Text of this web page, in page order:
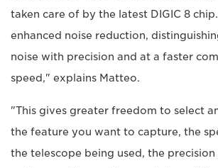
taken care of by the latest DIGIC 8
enhanced noise reduction,
noise with precision and at a faster
speed," explains Matteo.
"This gives greater freedom to select
the feature you want to capture, the
the telescope being used, the